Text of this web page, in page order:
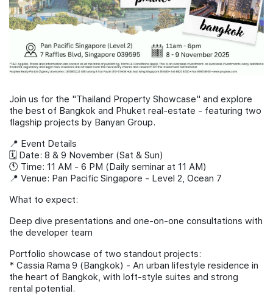
Join us for the "Thailand Property Showcase" and explore
the best of Bangkok and Phuket real-estate - featuring two
flagship projects by Banyan Group.
📍 Event Details
🗓 Date: 8 & 9 November (Sat & Sun)
🕚 Time: 11 AM - 6 PM (Daily seminar at 11 AM)
📍 Venue: Pan Pacific Singapore - Level 2, Ocean 7
What to expect:
Deep dive presentations and one-on-one consultations with
the developer team
Portfolio showcase of two standout projects:
*⁠ ⁠Cassia Rama 9 (Bangkok) - An urban lifestyle residence in
the heart of Bangkok, with loft-style suites and strong
rental potential.